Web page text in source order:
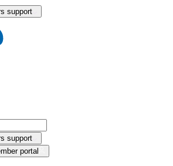
support
support
portal